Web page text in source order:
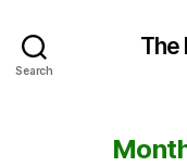
Search
The